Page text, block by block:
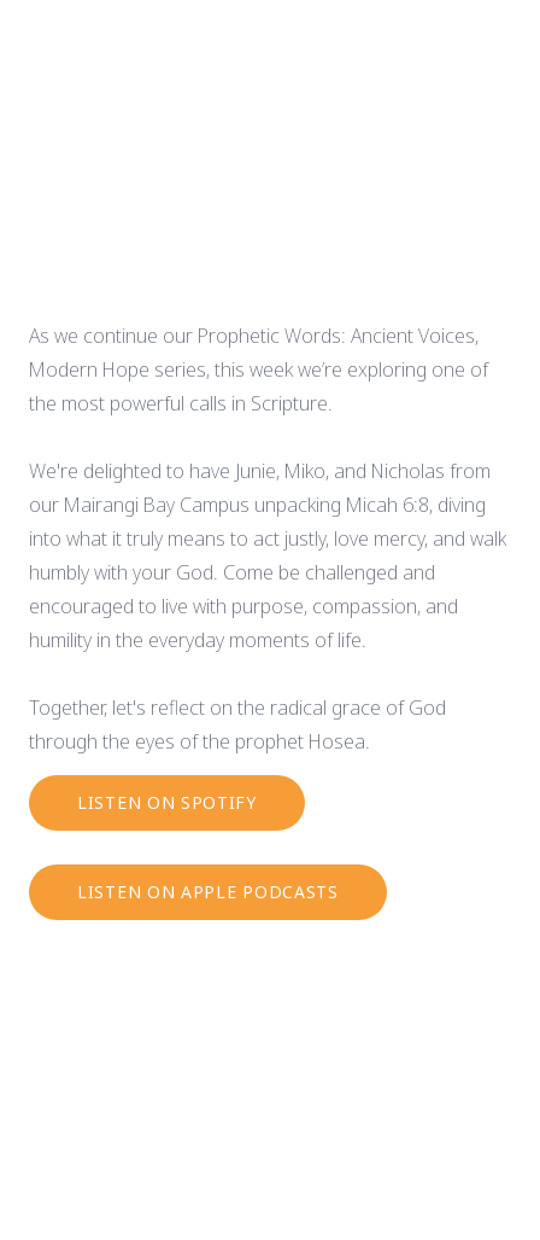
As we continue our Prophetic Words: Ancient Voices,
Modern Hope series, this week we’re exploring one of
the most powerful calls in Scripture.
We're delighted to have Junie, Miko, and Nicholas from
our Mairangi Bay Campus unpacking Micah 6:8, diving
into what it truly means to act justly, love mercy, and walk
humbly with your God. Come be challenged and
encouraged to live with purpose, compassion, and
humility in the everyday moments of life.
Together, let's reflect on the radical grace of God
through the eyes of the prophet Hosea.
LISTEN ON SPOTIFY
LISTEN ON APPLE PODCASTS